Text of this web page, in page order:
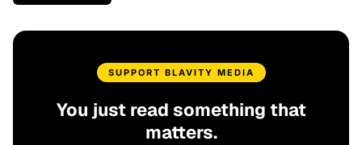
SUPPORT BLAVITY MEDIA
You just read something that
matters.